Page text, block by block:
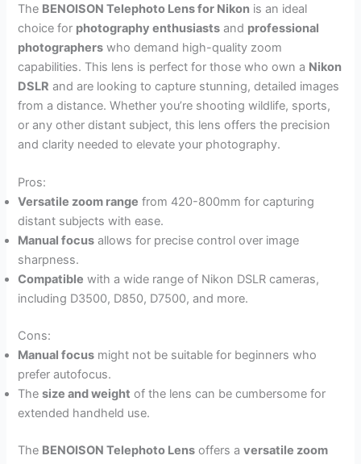
The BENOISON Telephoto Lens for Nikon is an ideal
choice for photography enthusiasts and professional
photographers who demand high-quality zoom
capabilities. This lens is perfect for those who own a Nikon
DSLR and are looking to capture stunning, detailed images
from a distance. Whether you’re shooting wildlife, sports,
or any other distant subject, this lens offers the precision
and clarity needed to elevate your photography.
Pros:
Versatile zoom range from 420-800mm for capturing
distant subjects with ease.
Manual focus allows for precise control over image
sharpness.
Compatible with a wide range of Nikon DSLR cameras,
including D3500, D850, D7500, and more.
Cons:
Manual focus might not be suitable for beginners who
prefer autofocus.
Thesize and weight of the lens can be cumbersome for
extended handheld use.
The BENOISON Telephoto Lens offers aversatile zoom